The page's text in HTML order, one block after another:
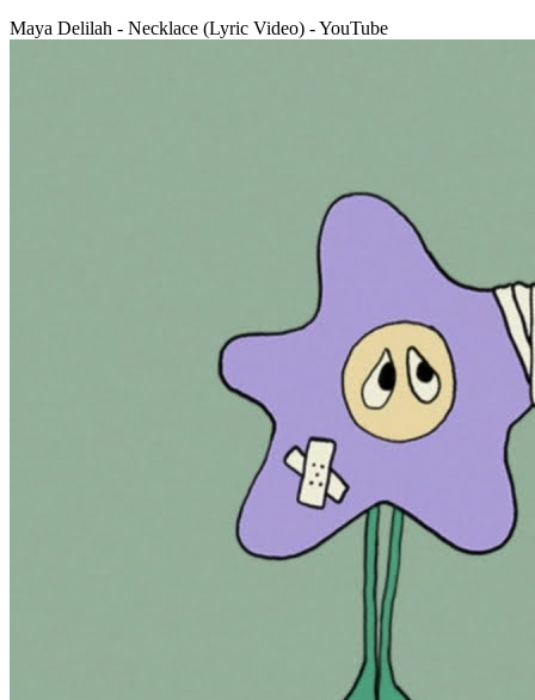
Maya Delilah - Necklace (Lyric Video) - YouTube